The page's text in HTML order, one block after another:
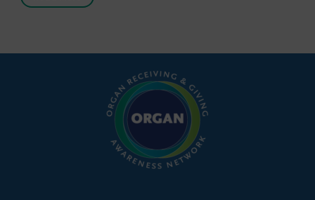
It broadcasts daily from 7:00 AM to 10:00 PM.
simple, accessible language—covering disease […]